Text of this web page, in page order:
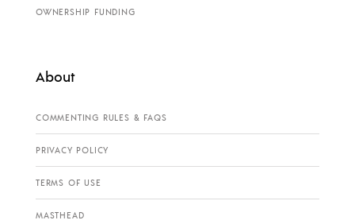
OWNERSHIP FUNDING
About
COMMENTING RULES & FAQS
PRIVACY POLICY
TERMS OF USE
MASTHEAD